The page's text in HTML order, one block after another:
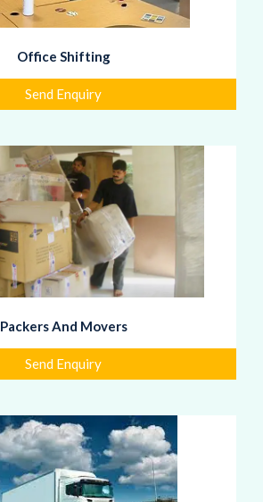
Office Shifting
Send Enquiry
Packers And Movers
Send Enquiry